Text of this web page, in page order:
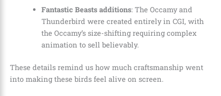
Fantastic Beasts additions: The Occamy and
Thunderbird were created entirely in CGI, with
the Occamy’s size-shifting requiring complex
animation to sell believably.
These details remind us how much craftsmanship went
into making these birds feel alive on screen.